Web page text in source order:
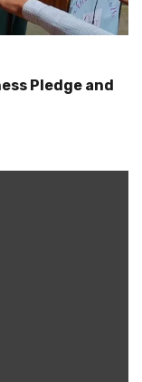
Pledge and